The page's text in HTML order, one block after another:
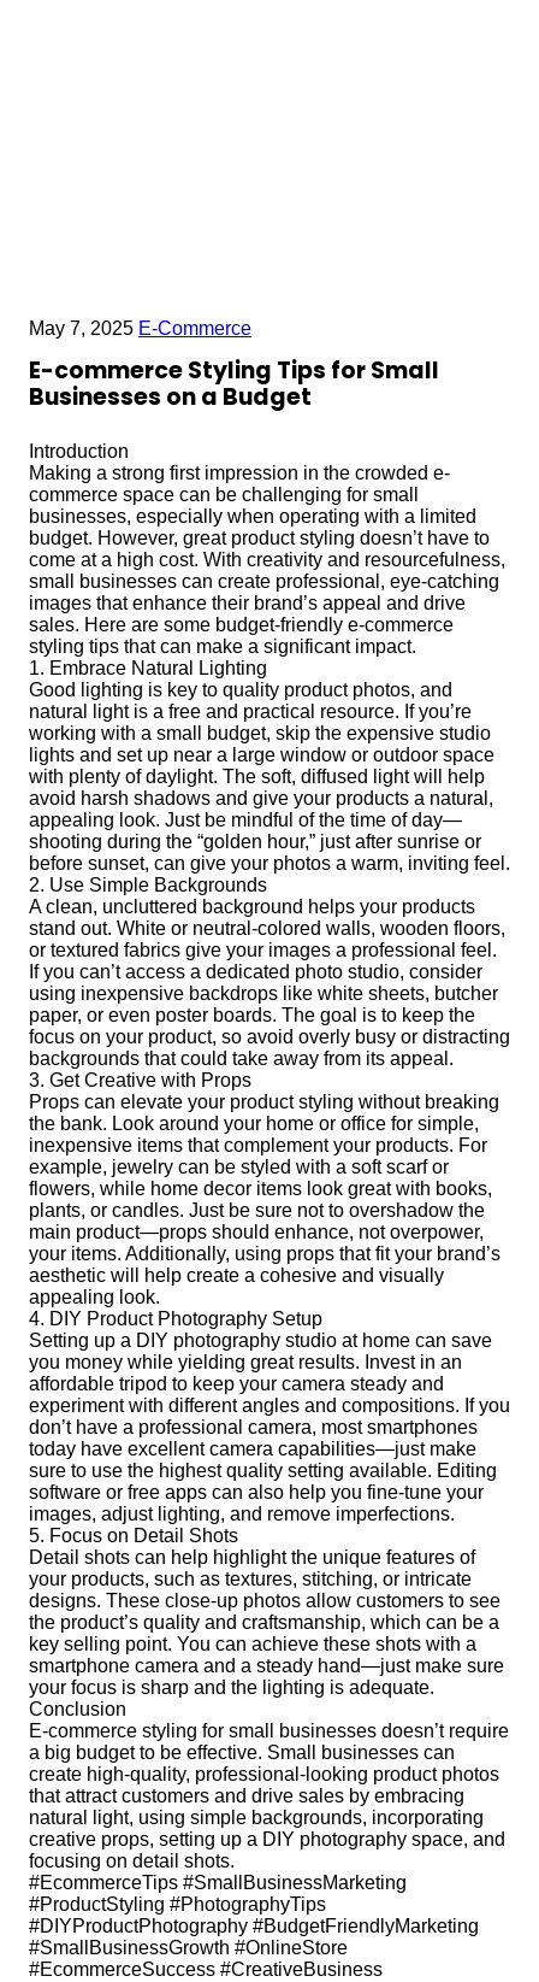
May 7, 2025 E-Commerce
E-commerce Styling Tips for Small
Businesses on a Budget
Introduction
Making a strong first impression in the crowded e-
commerce space can be challenging for small
businesses, especially when operating with a limited
budget. However, great product styling doesn’t have to
come at a high cost. With creativity and resourcefulness,
small businesses can create professional, eye-catching
images that enhance their brand’s appeal and drive
sales. Here are some budget-friendly e-commerce
styling tips that can make a significant impact.
1. Embrace Natural Lighting
Good lighting is key to quality product photos, and
natural light is a free and practical resource. If you’re
working with a small budget, skip the expensive studio
lights and set up near a large window or outdoor space
with plenty of daylight. The soft, diffused light will help
avoid harsh shadows and give your products a natural,
appealing look. Just be mindful of the time of day—
shooting during the “golden hour,” just after sunrise or
before sunset, can give your photos a warm, inviting feel.
2. Use Simple Backgrounds
A clean, uncluttered background helps your products
stand out. White or neutral-colored walls, wooden floors,
or textured fabrics give your images a professional feel.
If you can’t access a dedicated photo studio, consider
using inexpensive backdrops like white sheets, butcher
paper, or even poster boards. The goal is to keep the
focus on your product, so avoid overly busy or distracting
backgrounds that could take away from its appeal.
3. Get Creative with Props
Props can elevate your product styling without breaking
the bank. Look around your home or office for simple,
inexpensive items that complement your products. For
example, jewelry can be styled with a soft scarf or
flowers, while home decor items look great with books,
plants, or candles. Just be sure not to overshadow the
main product—props should enhance, not overpower,
your items. Additionally, using props that fit your brand’s
aesthetic will help create a cohesive and visually
appealing look.
4. DIY Product Photography Setup
Setting up a DIY photography studio at home can save
you money while yielding great results. Invest in an
affordable tripod to keep your camera steady and
experiment with different angles and compositions. If you
don’t have a professional camera, most smartphones
today have excellent camera capabilities—just make
sure to use the highest quality setting available. Editing
software or free apps can also help you fine-tune your
images, adjust lighting, and remove imperfections.
5. Focus on Detail Shots
Detail shots can help highlight the unique features of
your products, such as textures, stitching, or intricate
designs. These close-up photos allow customers to see
the product’s quality and craftsmanship, which can be a
key selling point. You can achieve these shots with a
smartphone camera and a steady hand—just make sure
your focus is sharp and the lighting is adequate.
Conclusion
E-commerce styling for small businesses doesn’t require
a big budget to be effective. Small businesses can
create high-quality, professional-looking product photos
that attract customers and drive sales by embracing
natural light, using simple backgrounds, incorporating
creative props, setting up a DIY photography space, and
focusing on detail shots.
#EcommerceTips #SmallBusinessMarketing
#ProductStyling #PhotographyTips
#DIYProductPhotography #BudgetFriendlyMarketing
#SmallBusinessGrowth #OnlineStore
#EcommerceSuccess #CreativeBusiness